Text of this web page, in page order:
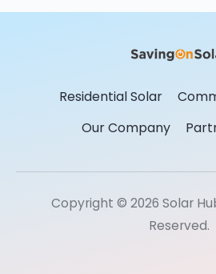
Residential Solar
Our Company
Copyright © 2026 Solar
Reserved.